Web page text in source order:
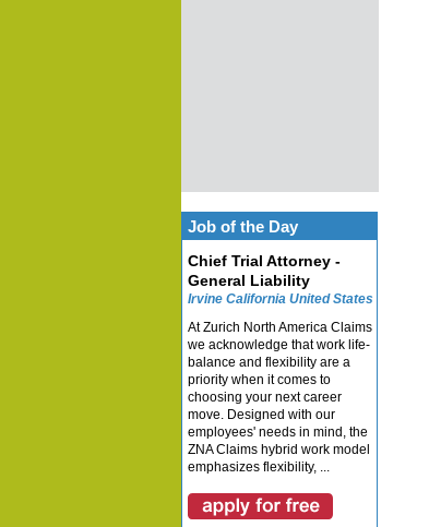
Job of the Day
Chief Trial Attorney -
General Liability
Irvine California United States
At Zurich North America Claims
we acknowledge that work life-
balance and flexibility are a
priority when it comes to
choosing your next career
move. Designed with our
employees' needs in mind, the
ZNA Claims hybrid work model
emphasizes flexibility, ...